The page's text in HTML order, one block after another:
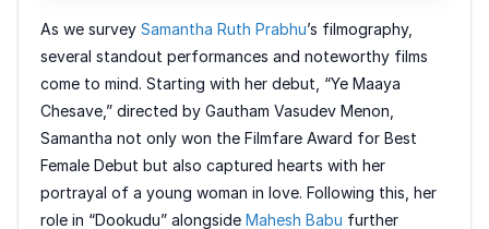
As we survey Samantha Ruth Prabhu’s filmography,
several standout performances and noteworthy films
come to mind. Starting with her debut, “Ye Maaya
Chesave,” directed by Gautham Vasudev Menon,
Samantha not only won the Filmfare Award for Best
Female Debut but also captured hearts with her
portrayal of a young woman in love. Following this, her
role in “Dookudu” alongside Mahesh Babu further